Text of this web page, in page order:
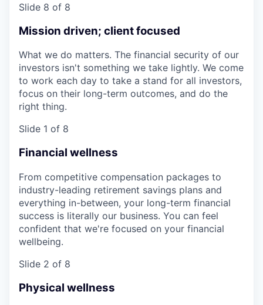
Slide 8 of 8
Mission driven; client focused
What we do matters. The financial security of our
investors isn't something we take lightly. We come
to work each day to take a stand for all investors,
focus on their long-term outcomes, and do the
right thing.
Slide 1 of 8
Financial wellness
From competitive compensation packages to
industry-leading retirement savings plans and
everything in-between, your long-term financial
success is literally our business. You can feel
confident that we're focused on your financial
wellbeing.
Slide 2 of 8
Physical wellness